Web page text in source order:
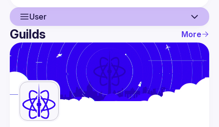
User
User
Events
Guilds
Guilds More